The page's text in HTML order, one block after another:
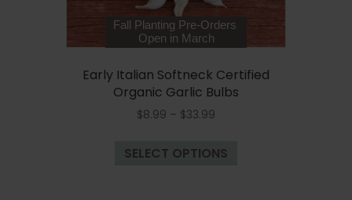
Fall Planting Pre-Orders
Open in March
Early Italian Softneck Certified
Organic Garlic Bulbs
$8.99 – $33.99
$8.99
through
SELECT OPTIONS